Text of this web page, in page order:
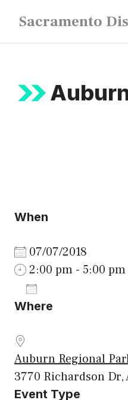
content
Sacramento
When
07/07/2018
2:00 pm - 5:00 pm
Download ICS
Where
Auburn Regional
3770 Richardson Dr,
Event Type